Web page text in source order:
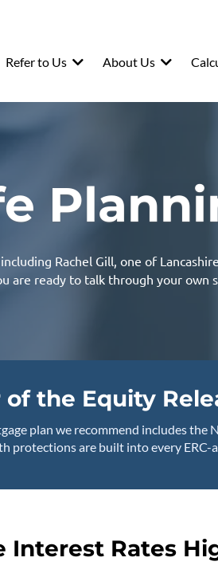
Refer to Us About Us
Rachel Gill, one of
are ready to talk through your own
the Equity
plan we recommend includes
protections are built into every
Interest Rates